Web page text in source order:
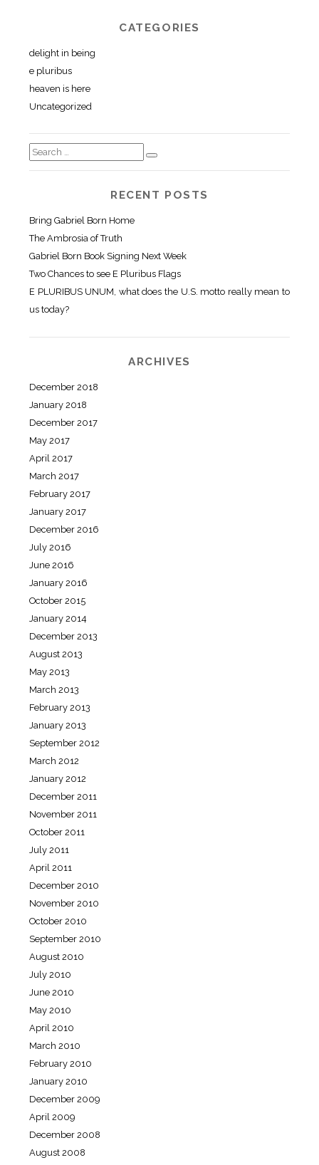
CATEGORIES
delight in being
e pluribus
heaven is here
Uncategorized
RECENT POSTS
Bring Gabriel Born Home
The Ambrosia of Truth
Gabriel Born Book Signing Next Week
Two Chances to see E Pluribus Flags
E PLURIBUS UNUM, what does the U.S. motto really mean to
us today?
ARCHIVES
December 2018
January 2018
December 2017
May 2017
April 2017
March 2017
February 2017
January 2017
December 2016
July 2016
June 2016
January 2016
October 2015
January 2014
December 2013
August 2013
May 2013
March 2013
February 2013
January 2013
September 2012
March 2012
January 2012
December 2011
November 2011
October 2011
July 2011
April 2011
December 2010
November 2010
October 2010
September 2010
August 2010
July 2010
June 2010
May 2010
April 2010
March 2010
February 2010
January 2010
December 2009
April 2009
December 2008
August 2008